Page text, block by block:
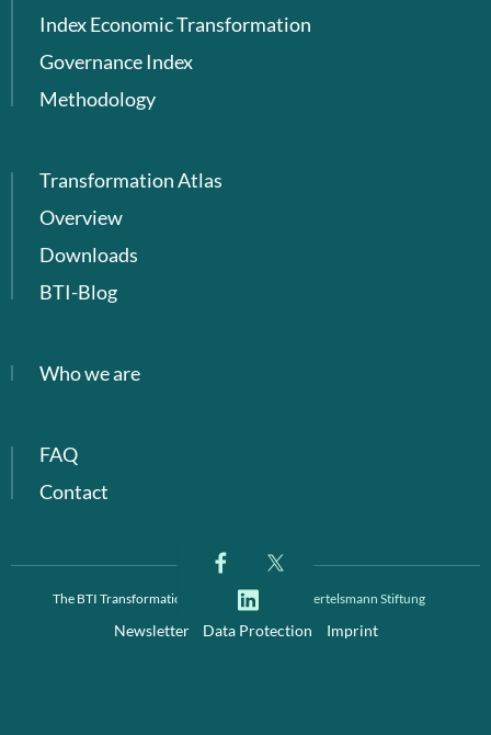
Index Economic Transformation
Governance Index
Methodology
Transformation Atlas
Overview
Downloads
BTI-Blog
Who we are
FAQ
Contact
The BTI Transformation Index is a project of Bertelsmann Stiftung
Newsletter Data Protection Imprint